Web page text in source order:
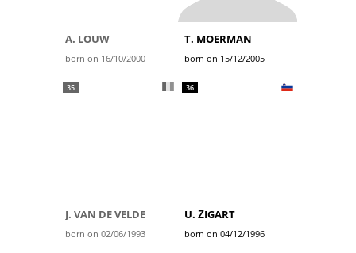
A. LOUW
born on 16/10/2000
T. MOERMAN
born on 15/12/2005
35
J. VAN DE VELDE
born on 02/06/1993
36
U. ŽIGART
born on 04/12/1996